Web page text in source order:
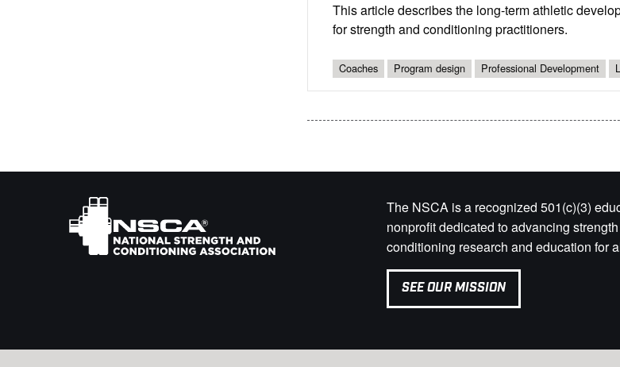
This article describes the long-term athletic
for strength and conditioning practitioners.
Coaches Program design Professional Development
The NSCA is a recognized 501(c)(3)
nonprofit dedicated to advancing
conditioning research and education for
SEE OUR MISSION